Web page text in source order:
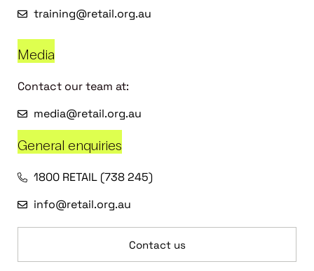
training@retail.org.au
Media
Contact our team at:
media@retail.org.au
General enquiries
1800 RETAIL (738 245)
info@retail.org.au
Contact us